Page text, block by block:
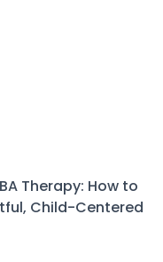
Therapy: How to
Child-Centered